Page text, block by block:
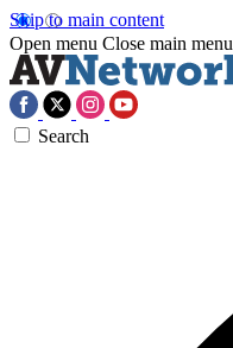
Skip to main content
Open menu Close main menu
Search